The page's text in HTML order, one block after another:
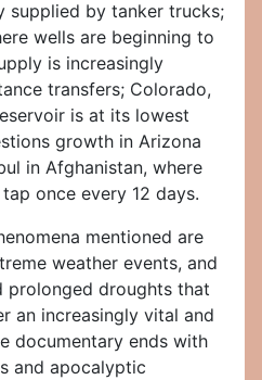
supplied by tanker trucks;
wells are beginning to
is increasingly
transfers; Colorado,
is at its lowest
growth in Arizona
in Afghanistan, where
once every 12 days.
mentioned are
weather events, and
prolonged droughts that
an increasingly vital and
documentary ends with
and apocalyptic